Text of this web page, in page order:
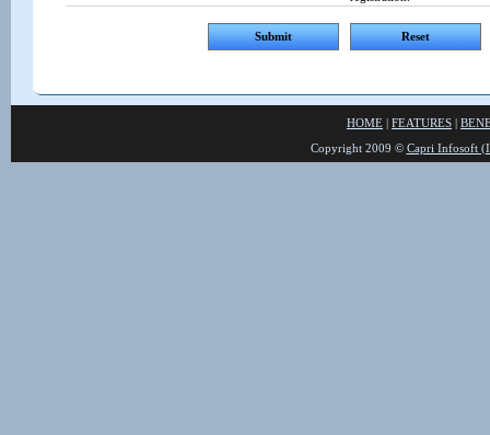
HOME | FEATURES |
Copyright 2009 © Capri Infosoft